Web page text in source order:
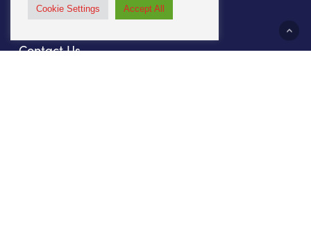
Contact Us
Cookie Settings Accept All